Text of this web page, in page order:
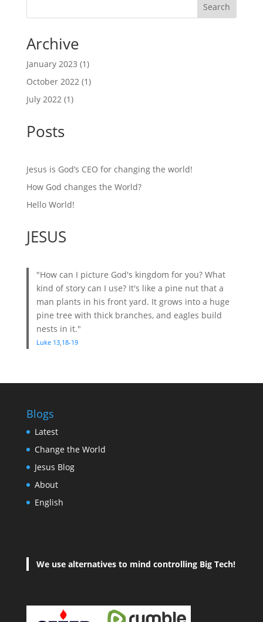
Search
Archive
January 2023 (1)
October 2022(1)
July 2022(1)
Posts
Jesus is God’s CEO for changing the world!
How God changes the World?
Hello World!
JESUS
"How can I picture God's kingdom for you? What
kind of story can I use? It's like a pine nut that a
man plants in his front yard. It grows into a huge
pine tree with thick branches, and eagles build
nests in it."
Luke 13,18-19
Blogs
Latest
Change the World
Jesus Blog
About
English
We use alternatives to mind controlling Big Tech!